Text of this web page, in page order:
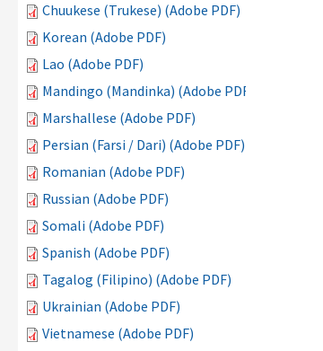
Chuukese (Trukese) (Adobe PDF)
Korean (Adobe PDF)
Lao (Adobe PDF)
Mandingo (Mandinka) (Adobe PDF)
Marshallese (Adobe PDF)
Persian (Farsi / Dari) (Adobe PDF)
Romanian (Adobe PDF)
Russian (Adobe PDF)
Somali (Adobe PDF)
Spanish (Adobe PDF)
Tagalog (Filipino) (Adobe PDF)
Ukrainian (Adobe PDF)
Vietnamese (Adobe PDF)